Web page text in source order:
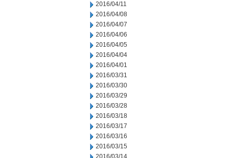
2016/04/11
2016/04/08
2016/04/07
2016/04/06
2016/04/05
2016/04/04
2016/04/01
2016/03/31
2016/03/30
2016/03/29
2016/03/28
2016/03/18
2016/03/17
2016/03/16
2016/03/15
2016/03/14